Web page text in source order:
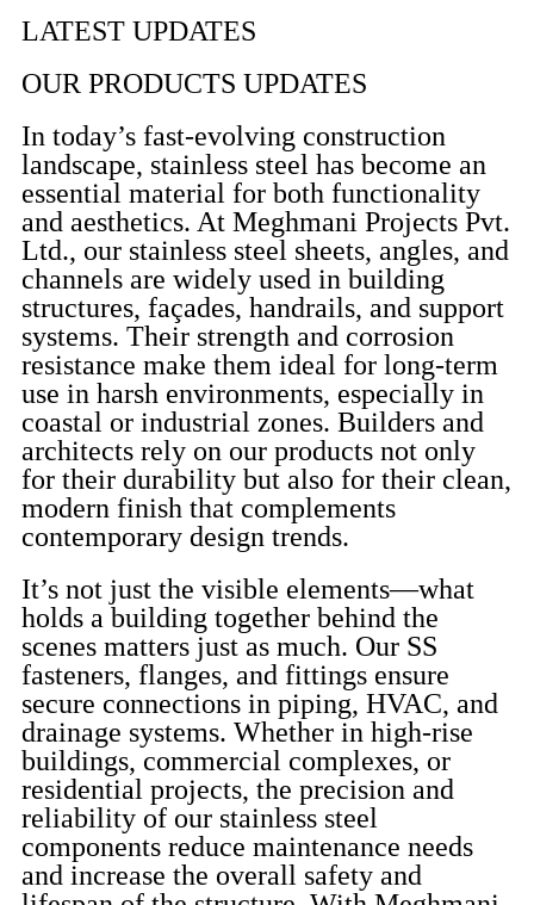
LATEST UPDATES
OUR PRODUCTS UPDATES
In today’s fast-evolving construction
landscape, stainless steel has become an
essential material for both functionality
and aesthetics. At Meghmani Projects Pvt.
Ltd., our stainless steel sheets, angles, and
channels are widely used in building
structures, façades, handrails, and support
systems. Their strength and corrosion
resistance make them ideal for long-term
use in harsh environments, especially in
coastal or industrial zones. Builders and
architects rely on our products not only
for their durability but also for their clean,
modern finish that complements
contemporary design trends.
It’s not just the visible elements—what
holds a building together behind the
scenes matters just as much. Our SS
fasteners, flanges, and fittings ensure
secure connections in piping, HVAC, and
drainage systems. Whether in high-rise
buildings, commercial complexes, or
residential projects, the precision and
reliability of our stainless steel
components reduce maintenance needs
and increase the overall safety and